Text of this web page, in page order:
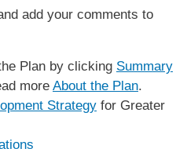
add your comments to
Plan by clicking Summary
more About the Plan.
Strategy for Greater